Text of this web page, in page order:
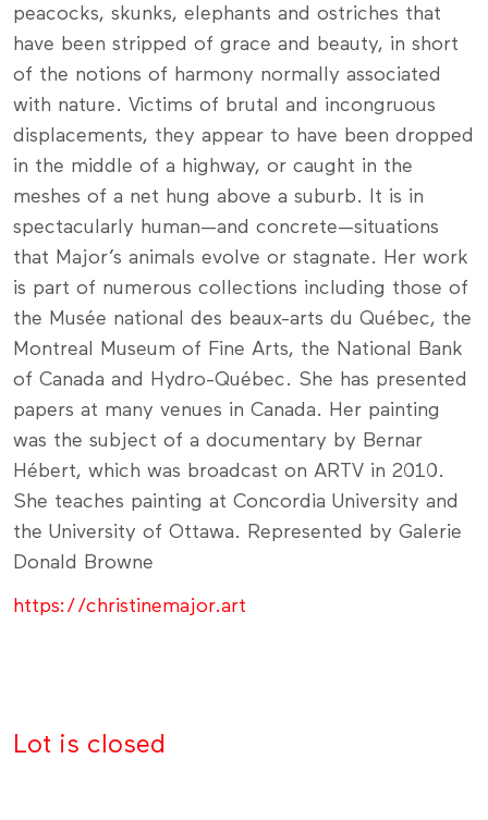
peacocks, skunks, elephants and ostriches that
have been stripped of grace and beauty, in short
of the notions of harmony normally associated
with nature. Victims of brutal and incongruous
displacements, they appear to have been dropped
in the middle of a highway, or caught in the
meshes of a net hung above a suburb. It is in
spectacularly human—and concrete—situations
that Major’s animals evolve or stagnate. Her work
is part of numerous collections including those of
the Musée national des beaux-arts du Québec, the
Montreal Museum of Fine Arts, the National Bank
of Canada and Hydro-Québec. She has presented
papers at many venues in Canada. Her painting
was the subject of a documentary by Bernar
Hébert, which was broadcast on ARTV in 2010.
She teaches painting at Concordia University and
the University of Ottawa. Represented by Galerie
Donald Browne
https://christinemajor.art
Lot is closed